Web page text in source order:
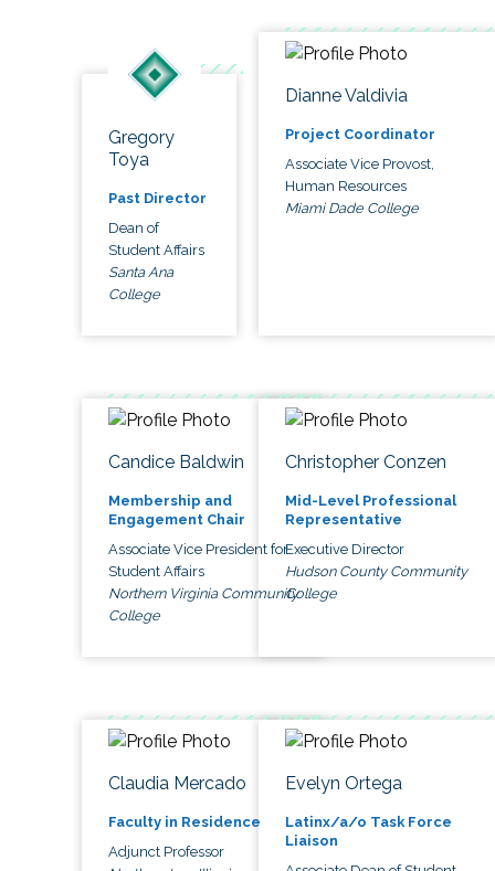
Gregory
Toya
Past Director
Dean of
Student Affairs
Santa Ana
College
Dianne Valdivia
Project Coordinator
Associate Vice Provost,
Human Resources
Miami Dade College
Candice Baldwin
Membership and
Engagement Chair
Associate Vice President for
Student Affairs
Northern Virginia Community
College
Christopher Conzen
Mid-Level Professional
Representative
Executive Director
Hudson County Community
College
Claudia Mercado
Faculty in Residence
Adjunct Professor
Evelyn Ortega
Latinx/a/o Task Force
Liaison